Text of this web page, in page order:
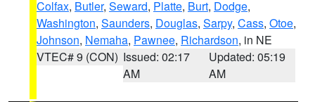
Colfax, Butler, Seward, Platte, Burt, Dodge,
Washington, Saunders, Douglas, Sarpy, Cass, Otoe,
Johnson, Nemaha, Pawnee, Richardson, in NE
VTEC# 9 (CON) Issued: 02:17
AM
Updated: 05:19
AM